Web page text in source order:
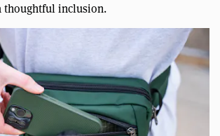
thoughtful inclusion.